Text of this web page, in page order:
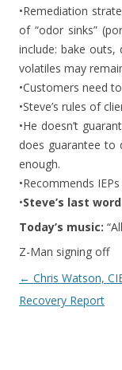
•Remediation
of “odor sinks”
include: bake outs,
volatiles may
•Customers need
•Steve’s rules of
•He doesn’t
does guarantee to
enough.
•Recommends
•Steve’s last
Today’s music:
Z-Man signing off
Post navigation
← Chris Watson,
Recovery Report